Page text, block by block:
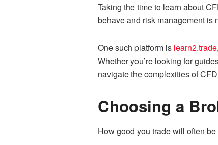
Taking the time to learn about
behave and risk management is
One such platform is learn2.trade
Whether you’re looking for
navigate the complexities of
Choosing a
How good you trade will often